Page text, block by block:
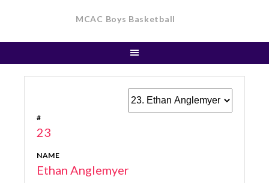
MCAC Boys Basketball
#
23
NAME
Ethan Anglemyer